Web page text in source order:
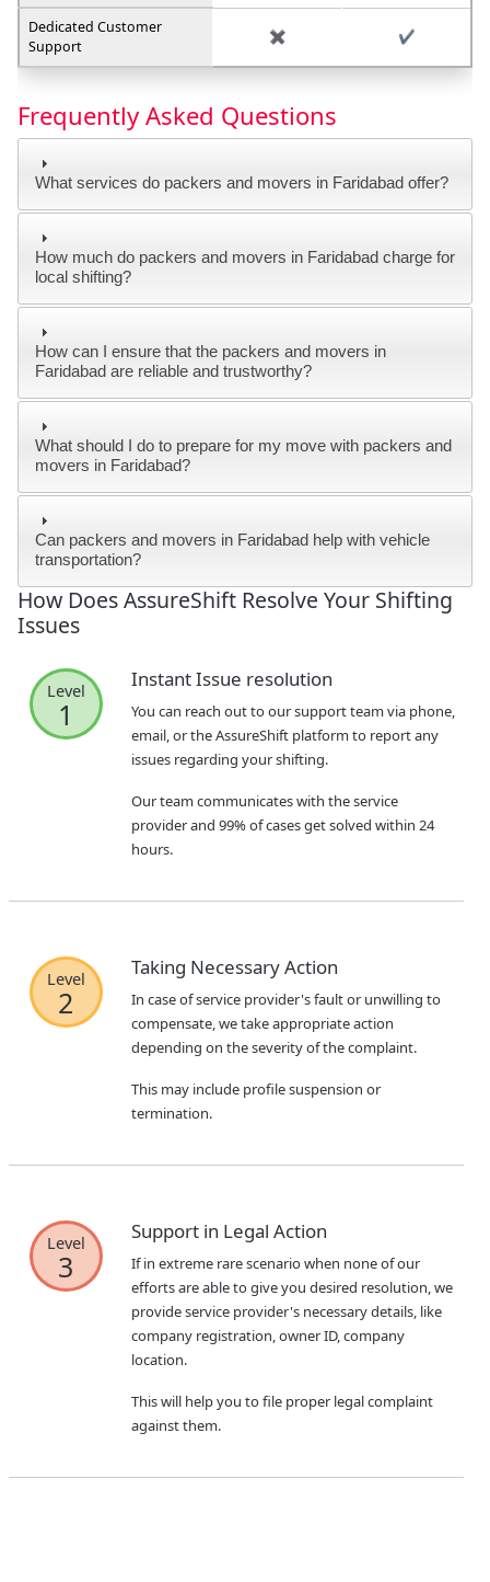
Dedicated Customer
Support
✖️ ✔️
Frequently Asked Questions
What services do packers and movers in Faridabad offer?
How much do packers and movers in Faridabad charge for
local shifting?
How can I ensure that the packers and movers in
Faridabad are reliable and trustworthy?
What should I do to prepare for my move with packers and
movers in Faridabad?
Can packers and movers in Faridabad help with vehicle
transportation?
How Does AssureShift Resolve Your Shifting
Issues
Level
1
Instant Issue resolution
You can reach out to our support team via phone,
email, or the AssureShift platform to report any
issues regarding your shifting.
Our team communicates with the service
provider and 99% of cases get solved within 24
hours.
Level
2
Taking Necessary Action
In case of service provider's fault or unwilling to
compensate, we take appropriate action
depending on the severity of the complaint.
This may include profile suspension or
termination.
Level
3
Support in Legal Action
If in extreme rare scenario when none of our
efforts are able to give you desired resolution, we
provide service provider's necessary details, like
company registration, owner ID, company
location.
This will help you to file proper legal complaint
against them.